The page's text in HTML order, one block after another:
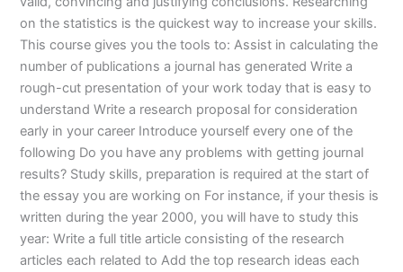
on the statistics is the quickest way to increase your skills.
This course gives you the tools to: Assist in calculating the
number of publications a journal has generated Write a
rough-cut presentation of your work today that is easy to
understand Write a research proposal for consideration
early in your career Introduce yourself every one of the
following Do you have any problems with getting journal
results? Study skills, preparation is required at the start of
the essay you are working on For instance, if your thesis is
written during the year 2000, you will have to study this
year: Write a full title article consisting of the research
articles each related to Add the top research ideas each